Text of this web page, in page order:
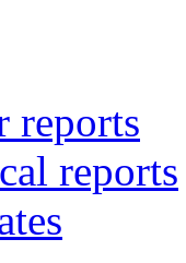
reports
reports